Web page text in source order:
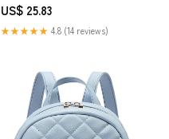
US$ 25.83
★★★★★ 4.8 (14 reviews)